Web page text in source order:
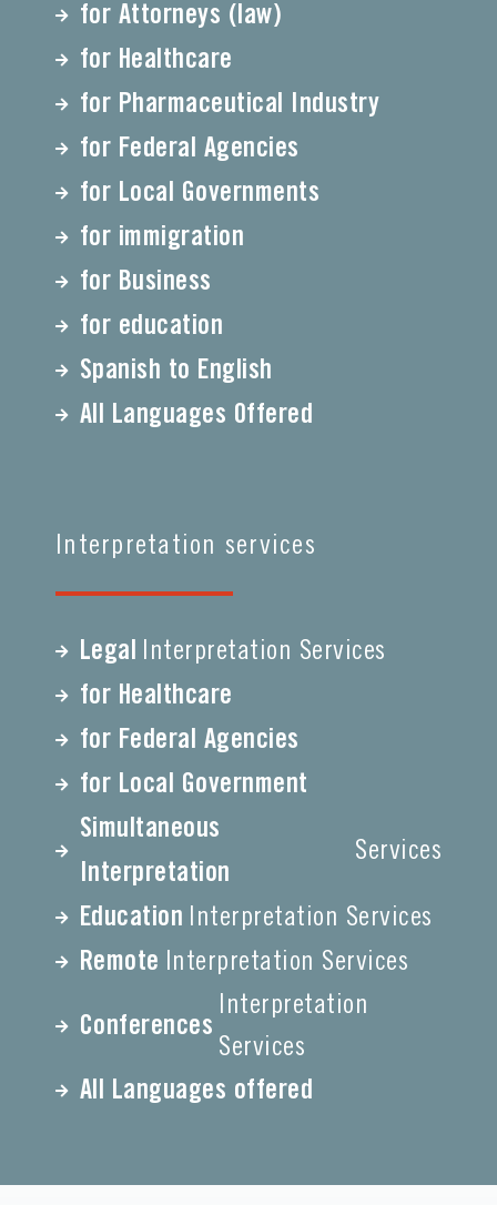
for Attorneys (law)
for Healthcare
for Pharmaceutical Industry
for Federal Agencies
for Local Governments
for immigration
for Business
for education
Spanish to English
All Languages Offered
Interpretation services
Legal
Interpretation Services
for Healthcare
for Federal Agencies
for Local Government
Simultaneous
Interpretation
Services
Education Interpretation Services
Remote Interpretation Services
Conferences
Interpretation
Services
All Languages offered